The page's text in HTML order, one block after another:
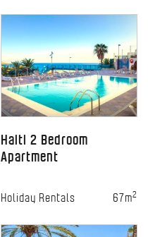
Haiti 2 Bedroom
Apartment
Holiday Rentals 67m2